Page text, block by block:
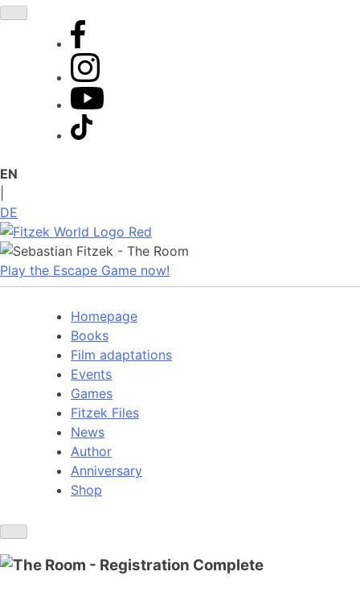
Skip
EN
DE
Play the Escape Game now!
Homepage
Books
Film adaptations
Events
Games
Fitzek Files
News
Author
Anniversary
Shop